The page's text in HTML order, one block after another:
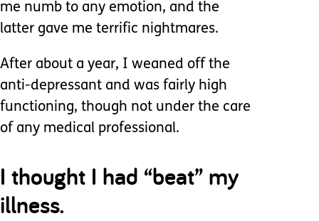
me numb to any emotion, and the
latter gave me terrific nightmares.
After about a year, I weaned off the
anti-depressant and was fairly high
functioning, though not under the care
of any medical professional.
I thought I had “beat” my
illness.